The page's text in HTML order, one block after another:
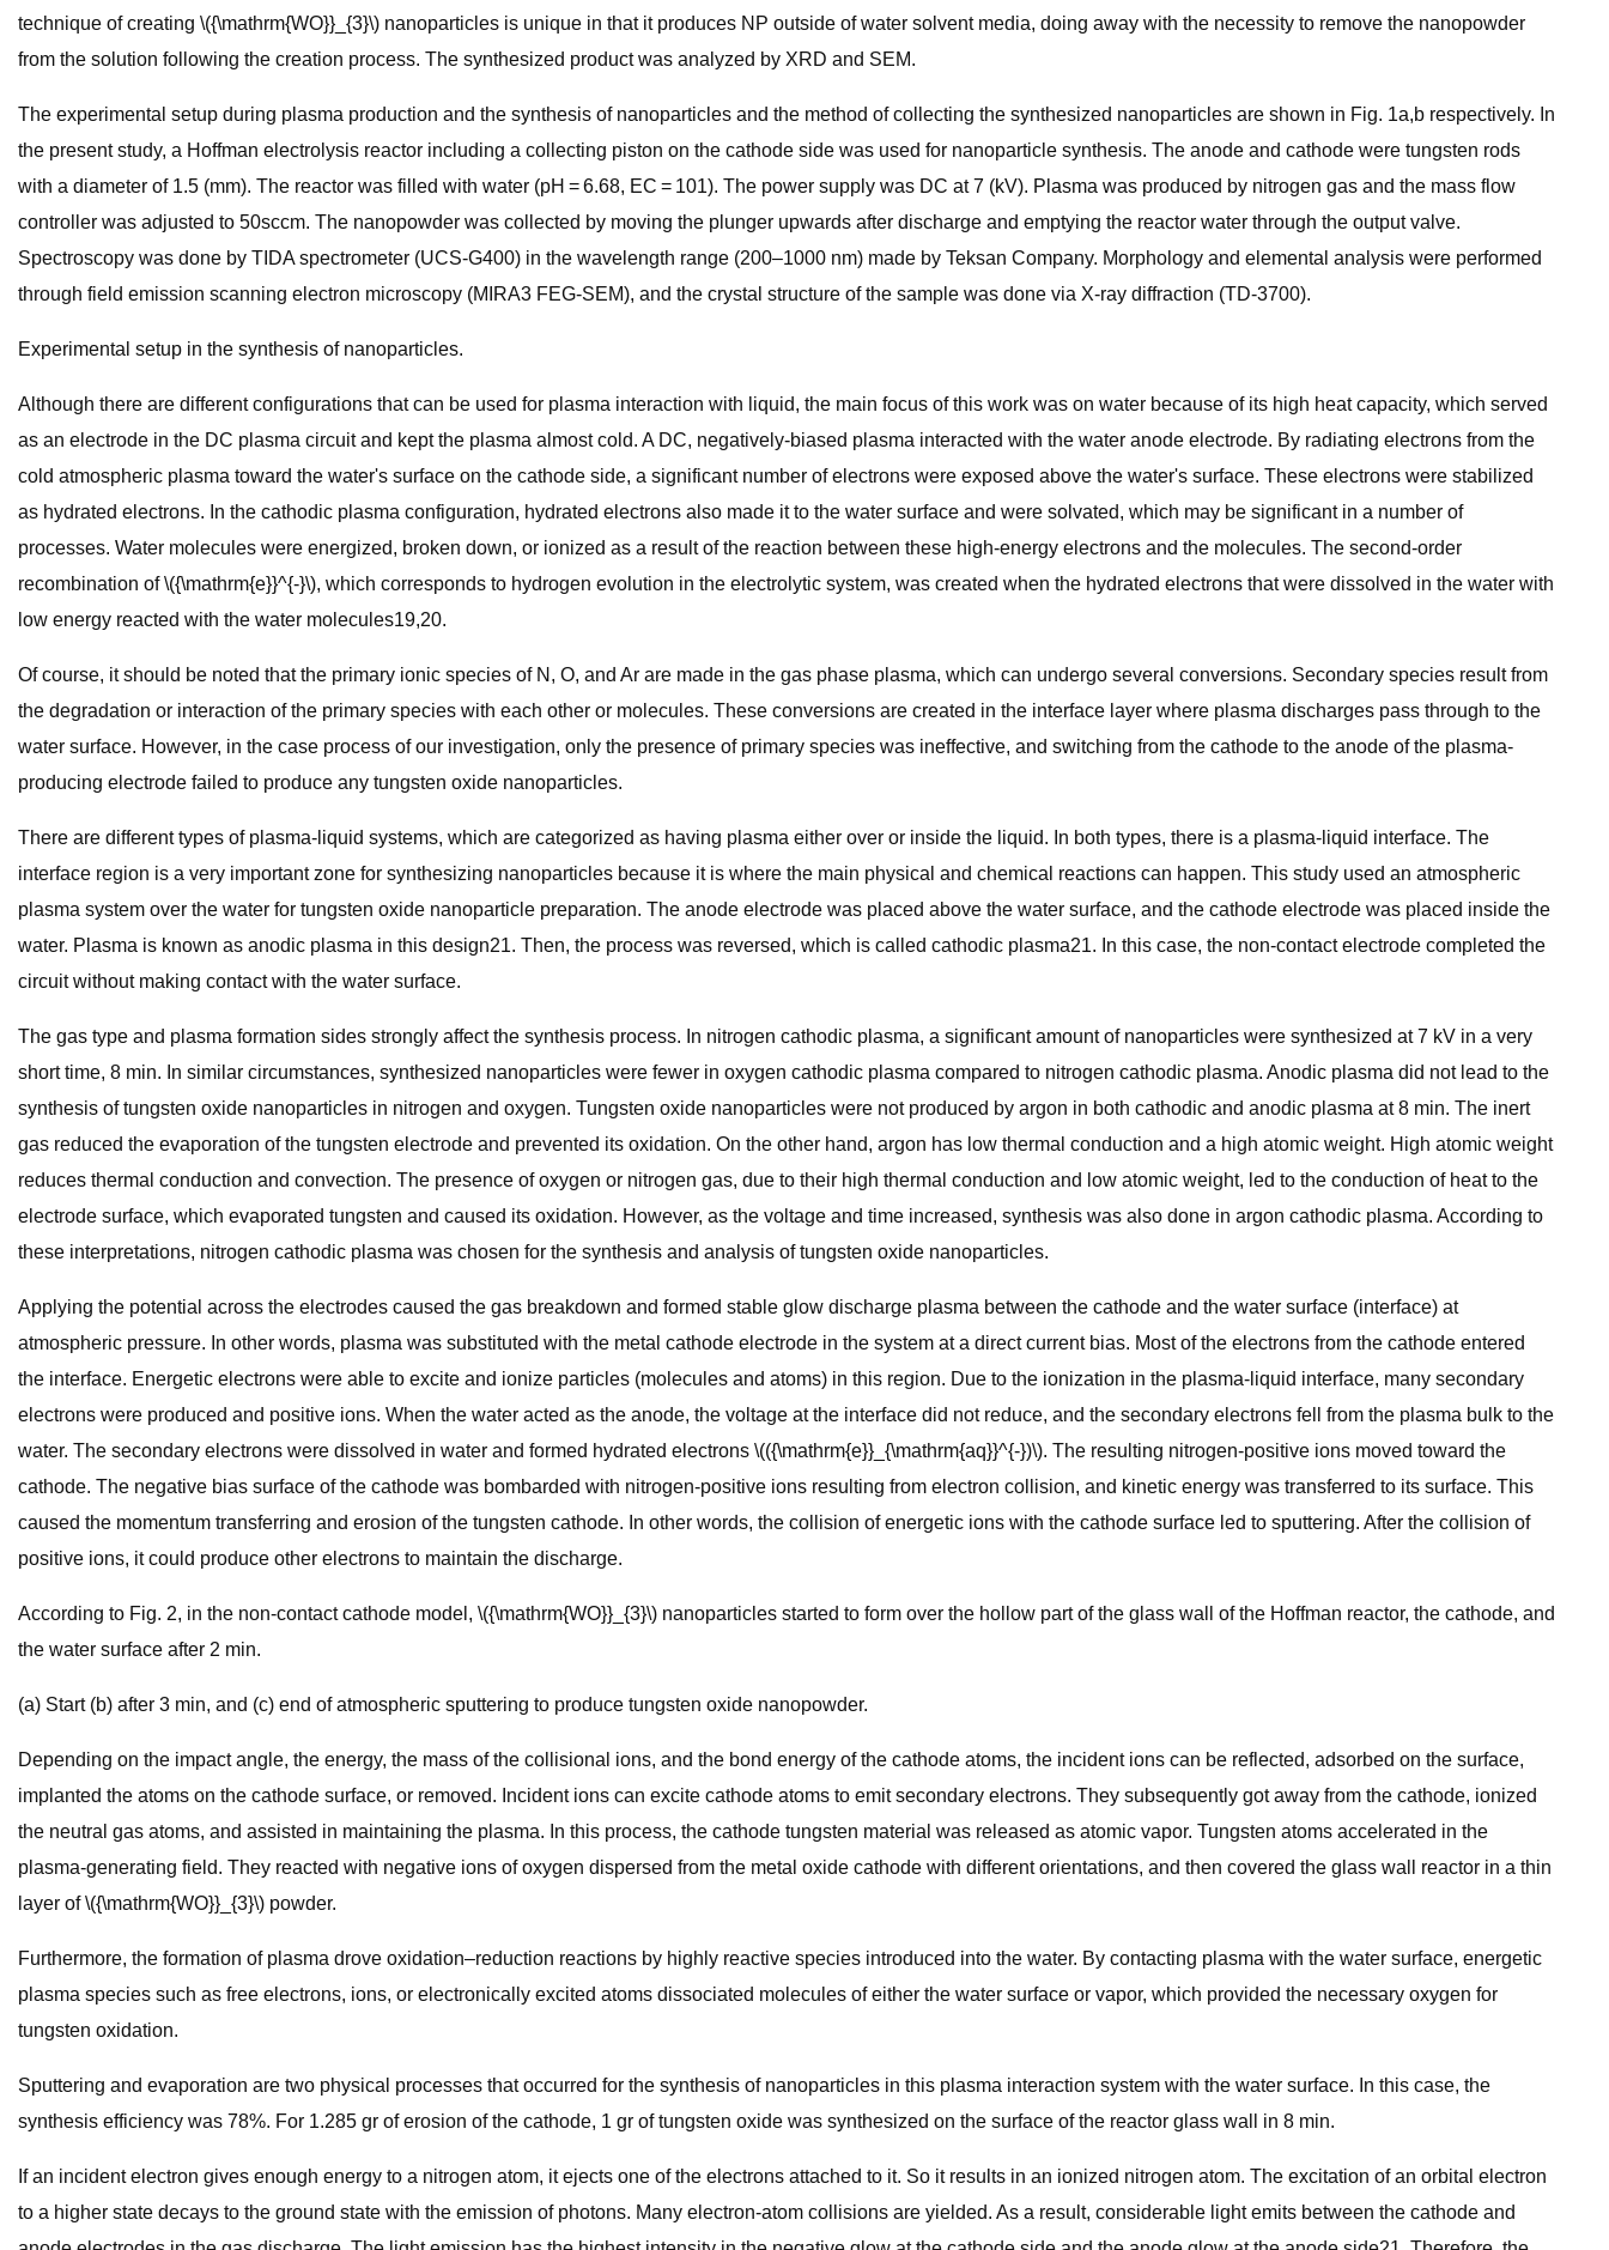
technique of creating \({\mathrm{WO}}_{3}\) nanoparticles is unique in that it produces NP outside of water solvent media, doing away with the necessity to remove the nanopowder
from the solution following the creation process. The synthesized product was analyzed by XRD and SEM.
The experimental setup during plasma production and the synthesis of nanoparticles and the method of collecting the synthesized nanoparticles are shown in Fig. 1a,b respectively. In
the present study, a Hoffman electrolysis reactor including a collecting piston on the cathode side was used for nanoparticle synthesis. The anode and cathode were tungsten rods
with a diameter of 1.5 (mm). The reactor was filled with water (pH = 6.68, EC = 101). The power supply was DC at 7 (kV). Plasma was produced by nitrogen gas and the mass flow
controller was adjusted to 50sccm. The nanopowder was collected by moving the plunger upwards after discharge and emptying the reactor water through the output valve.
Spectroscopy was done by TIDA spectrometer (UCS-G400) in the wavelength range (200–1000 nm) made by Teksan Company. Morphology and elemental analysis were performed
through field emission scanning electron microscopy (MIRA3 FEG-SEM), and the crystal structure of the sample was done via X-ray diffraction (TD-3700).
Experimental setup in the synthesis of nanoparticles.
Although there are different configurations that can be used for plasma interaction with liquid, the main focus of this work was on water because of its high heat capacity, which served
as an electrode in the DC plasma circuit and kept the plasma almost cold. A DC, negatively-biased plasma interacted with the water anode electrode. By radiating electrons from the
cold atmospheric plasma toward the water's surface on the cathode side, a significant number of electrons were exposed above the water's surface. These electrons were stabilized
as hydrated electrons. In the cathodic plasma configuration, hydrated electrons also made it to the water surface and were solvated, which may be significant in a number of
processes. Water molecules were energized, broken down, or ionized as a result of the reaction between these high-energy electrons and the molecules. The second-order
recombination of \({\mathrm{e}}^{-}\), which corresponds to hydrogen evolution in the electrolytic system, was created when the hydrated electrons that were dissolved in the water with
low energy reacted with the water molecules19,20.
Of course, it should be noted that the primary ionic species of N, O, and Ar are made in the gas phase plasma, which can undergo several conversions. Secondary species result from
the degradation or interaction of the primary species with each other or molecules. These conversions are created in the interface layer where plasma discharges pass through to the
water surface. However, in the case process of our investigation, only the presence of primary species was ineffective, and switching from the cathode to the anode of the plasma-
producing electrode failed to produce any tungsten oxide nanoparticles.
There are different types of plasma-liquid systems, which are categorized as having plasma either over or inside the liquid. In both types, there is a plasma-liquid interface. The
interface region is a very important zone for synthesizing nanoparticles because it is where the main physical and chemical reactions can happen. This study used an atmospheric
plasma system over the water for tungsten oxide nanoparticle preparation. The anode electrode was placed above the water surface, and the cathode electrode was placed inside the
water. Plasma is known as anodic plasma in this design21. Then, the process was reversed, which is called cathodic plasma21. In this case, the non-contact electrode completed the
circuit without making contact with the water surface.
The gas type and plasma formation sides strongly affect the synthesis process. In nitrogen cathodic plasma, a significant amount of nanoparticles were synthesized at 7 kV in a very
short time, 8 min. In similar circumstances, synthesized nanoparticles were fewer in oxygen cathodic plasma compared to nitrogen cathodic plasma. Anodic plasma did not lead to the
synthesis of tungsten oxide nanoparticles in nitrogen and oxygen. Tungsten oxide nanoparticles were not produced by argon in both cathodic and anodic plasma at 8 min. The inert
gas reduced the evaporation of the tungsten electrode and prevented its oxidation. On the other hand, argon has low thermal conduction and a high atomic weight. High atomic weight
reduces thermal conduction and convection. The presence of oxygen or nitrogen gas, due to their high thermal conduction and low atomic weight, led to the conduction of heat to the
electrode surface, which evaporated tungsten and caused its oxidation. However, as the voltage and time increased, synthesis was also done in argon cathodic plasma. According to
these interpretations, nitrogen cathodic plasma was chosen for the synthesis and analysis of tungsten oxide nanoparticles.
Applying the potential across the electrodes caused the gas breakdown and formed stable glow discharge plasma between the cathode and the water surface (interface) at
atmospheric pressure. In other words, plasma was substituted with the metal cathode electrode in the system at a direct current bias. Most of the electrons from the cathode entered
the interface. Energetic electrons were able to excite and ionize particles (molecules and atoms) in this region. Due to the ionization in the plasma-liquid interface, many secondary
electrons were produced and positive ions. When the water acted as the anode, the voltage at the interface did not reduce, and the secondary electrons fell from the plasma bulk to the
water. The secondary electrons were dissolved in water and formed hydrated electrons \(({\mathrm{e}}_{\mathrm{aq}}^{-})\). The resulting nitrogen-positive ions moved toward the
cathode. The negative bias surface of the cathode was bombarded with nitrogen-positive ions resulting from electron collision, and kinetic energy was transferred to its surface. This
caused the momentum transferring and erosion of the tungsten cathode. In other words, the collision of energetic ions with the cathode surface led to sputtering. After the collision of
positive ions, it could produce other electrons to maintain the discharge.
According to Fig. 2, in the non-contact cathode model, \({\mathrm{WO}}_{3}\) nanoparticles started to form over the hollow part of the glass wall of the Hoffman reactor, the cathode, and
the water surface after 2 min.
(a) Start (b) after 3 min, and (c) end of atmospheric sputtering to produce tungsten oxide nanopowder.
Depending on the impact angle, the energy, the mass of the collisional ions, and the bond energy of the cathode atoms, the incident ions can be reflected, adsorbed on the surface,
implanted the atoms on the cathode surface, or removed. Incident ions can excite cathode atoms to emit secondary electrons. They subsequently got away from the cathode, ionized
the neutral gas atoms, and assisted in maintaining the plasma. In this process, the cathode tungsten material was released as atomic vapor. Tungsten atoms accelerated in the
plasma-generating field. They reacted with negative ions of oxygen dispersed from the metal oxide cathode with different orientations, and then covered the glass wall reactor in a thin
layer of \({\mathrm{WO}}_{3}\) powder.
Furthermore, the formation of plasma drove oxidation–reduction reactions by highly reactive species introduced into the water. By contacting plasma with the water surface, energetic
plasma species such as free electrons, ions, or electronically excited atoms dissociated molecules of either the water surface or vapor, which provided the necessary oxygen for
tungsten oxidation.
Sputtering and evaporation are two physical processes that occurred for the synthesis of nanoparticles in this plasma interaction system with the water surface. In this case, the
synthesis efficiency was 78%. For 1.285 gr of erosion of the cathode, 1 gr of tungsten oxide was synthesized on the surface of the reactor glass wall in 8 min.
If an incident electron gives enough energy to a nitrogen atom, it ejects one of the electrons attached to it. So it results in an ionized nitrogen atom. The excitation of an orbital electron
to a higher state decays to the ground state with the emission of photons. Many electron-atom collisions are yielded. As a result, considerable light emits between the cathode and